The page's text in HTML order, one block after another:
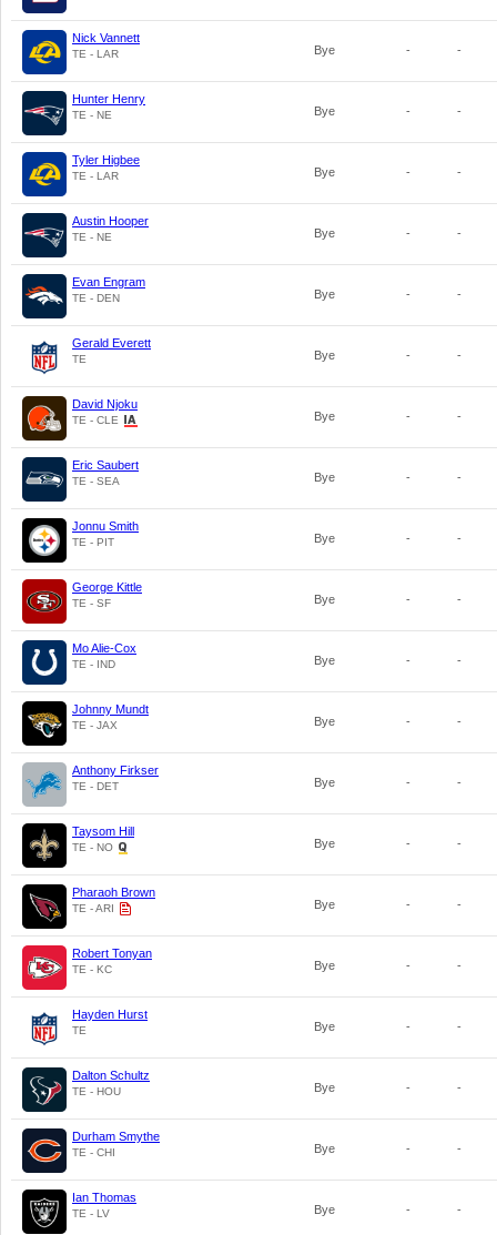
Nick Vannett
TE - LAR Bye - -
Hunter Henry
TE - NE Bye - -
Tyler Higbee
TE - LAR Bye - -
Austin Hooper
TE - NE Bye - -
Evan Engram
TE - DEN Bye - -
Gerald Everett
TE Bye - -
David Njoku
TE - CLE Bye - -
Eric Saubert
TE - SEA Bye - -
Jonnu Smith
TE - PIT Bye - -
George Kittle
TE - SF Bye - -
Mo Alie-Cox
TE - IND Bye - -
Johnny Mundt
TE - JAX Bye - -
Anthony Firkser
TE - DET Bye - -
Taysom Hill
TE - NO Bye - -
Pharaoh Brown
TE - ARI Bye - -
Robert Tonyan
TE - KC Bye - -
Hayden Hurst
TE Bye - -
Dalton Schultz
TE - HOU Bye - -
Durham Smythe
TE - CHI Bye - -
Ian Thomas
TE - LV Bye - -